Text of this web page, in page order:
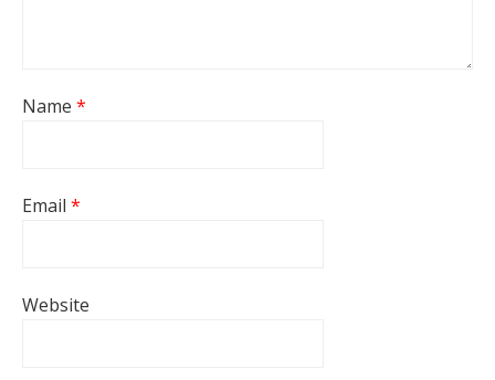
Name *
Email *
Website